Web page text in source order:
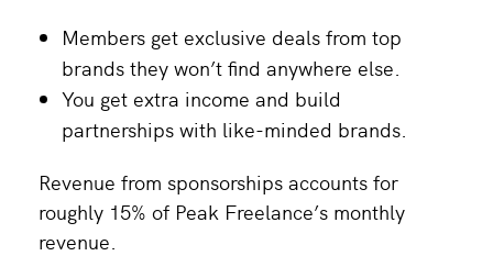
Members get exclusive deals from top
brands they won’t find anywhere else.
You get extra income and build
partnerships with like-minded brands.
Revenue from sponsorships accounts for
roughly 15% of Peak Freelance’s monthly
revenue.